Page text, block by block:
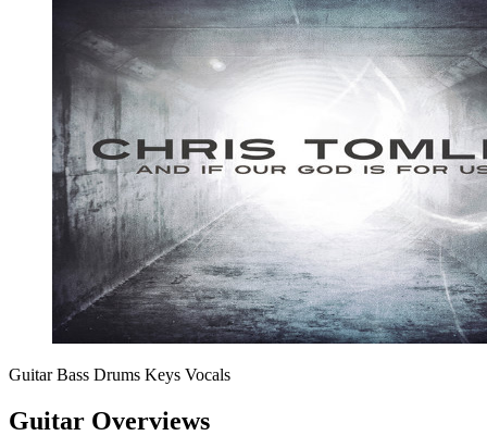
Guitar Bass Drums Keys Vocals
Guitar Overviews